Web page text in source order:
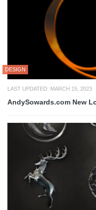
DESIGN
LAST UPDATED: MARCH 15, 2023
AndySowards.com New